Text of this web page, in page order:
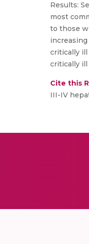
Results:
most
to those
critically ill
critically
Cite this
III-IV